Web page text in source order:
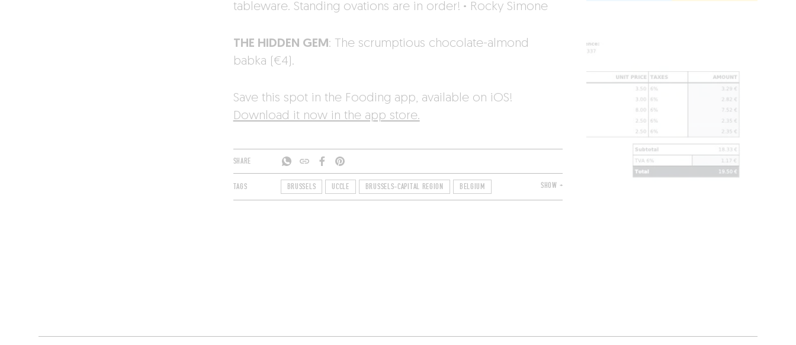
tableware. Standing ovations are in order! · Rocky Simone
THE HIDDEN GEM : The scrumptious chocolate-almond
babka (€4).
Save this spot in the Fooding app, available on iOS!
Download it now in the app store.
SHARE
TAGS BRUSSELS UCCLE BRUSSELS-CAPITAL REGION BELGIUM SHOW +